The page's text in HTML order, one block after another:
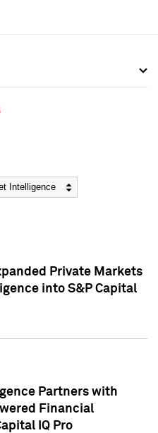
Private Markets
into S&P Capital
Partners with
Financial
IQ Pro